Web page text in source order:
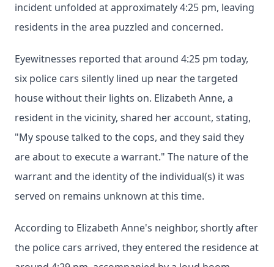
incident unfolded at approximately 4:25 pm, leaving
residents in the area puzzled and concerned.
Eyewitnesses reported that around 4:25 pm today,
six police cars silently lined up near the targeted
house without their lights on. Elizabeth Anne, a
resident in the vicinity, shared her account, stating,
"My spouse talked to the cops, and they said they
are about to execute a warrant." The nature of the
warrant and the identity of the individual(s) it was
served on remains unknown at this time.
According to Elizabeth Anne's neighbor, shortly after
the police cars arrived, they entered the residence at